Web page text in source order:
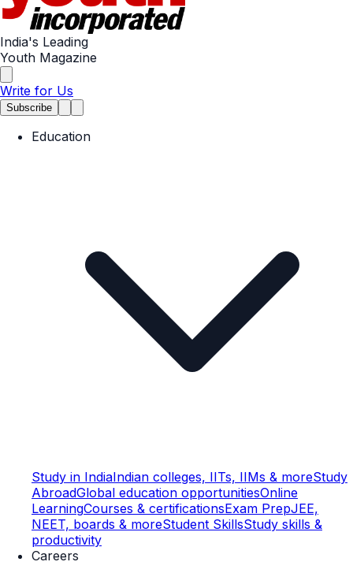
India's Leading
Youth Magazine
Write for Us
Subscribe
Education
Study in IndiaIndian colleges, IITs, IIMs & moreStudy
AbroadGlobal education opportunitiesOnline
LearningCourses & certificationsExam PrepJEE,
NEET, boards & moreStudent SkillsStudy skills &
productivity
Careers